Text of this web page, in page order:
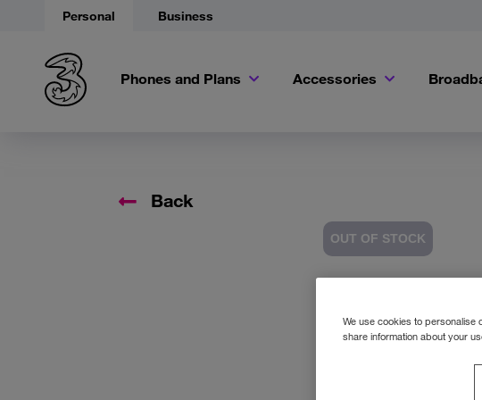
Personal Business
Phones and Plans Accessories
Back
OUT OF STOCK
AccessoryWe use cookies to personalise
share information about your